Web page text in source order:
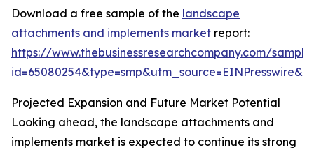
Download a free sample of the landscape
attachments and implements market report:
https://www.thebusinessresearchcompany.com/
Projected Expansion and Future Market Potential
Looking ahead, the landscape attachments and
implements market is expected to continue its strong